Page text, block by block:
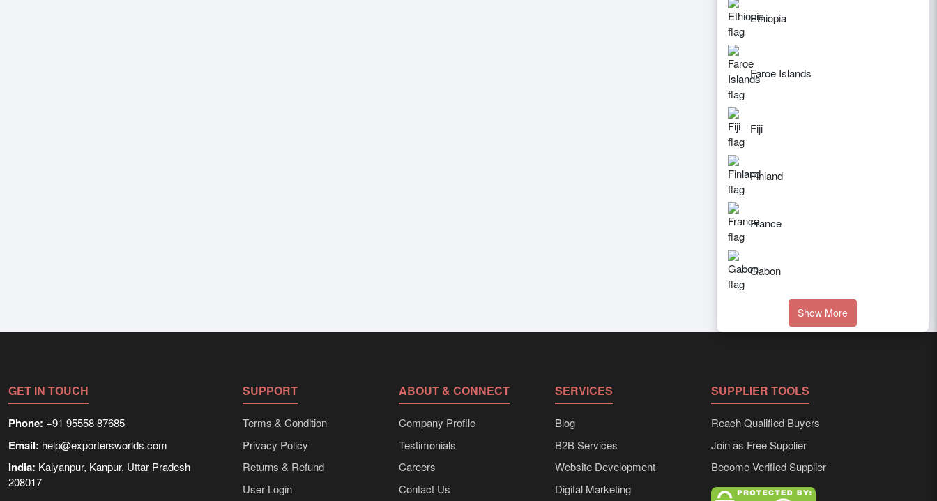
Ethiopia
Faroe Islands
Fiji
Finland
France
Gabon
Show More
GET IN TOUCH
Phone: +91 95558 87685
Email: help@exportersworlds.com
India: Kalyanpur, Kanpur, Uttar Pradesh
208017
SUPPORT
Terms & Condition
Privacy Policy
Returns & Refund
User Login
ABOUT & CONNECT
Company Profile
Testimonials
Careers
Contact Us
SERVICES
Blog
B2B Services
Website Development
Digital Marketing
SUPPLIER TOOLS
Reach Qualified Buyers
Join as Free Supplier
Become Verified Supplier